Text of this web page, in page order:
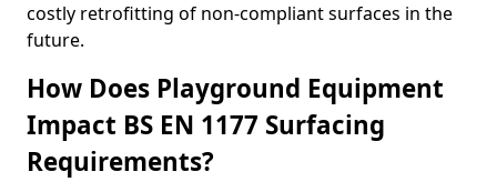
costly retrofitting of non-compliant surfaces in the
future.
How Does Playground Equipment
Impact BS EN 1177 Surfacing
Requirements?